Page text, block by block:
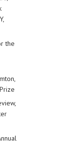
the